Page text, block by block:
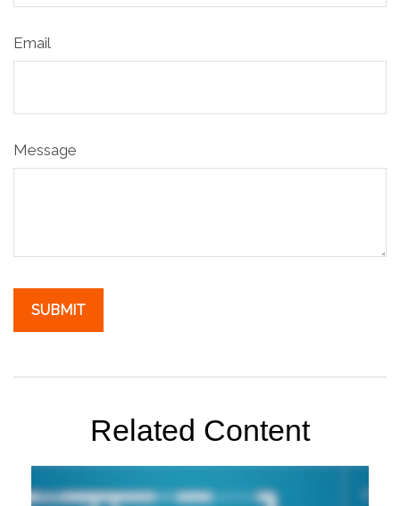
Email
Message
Related Content